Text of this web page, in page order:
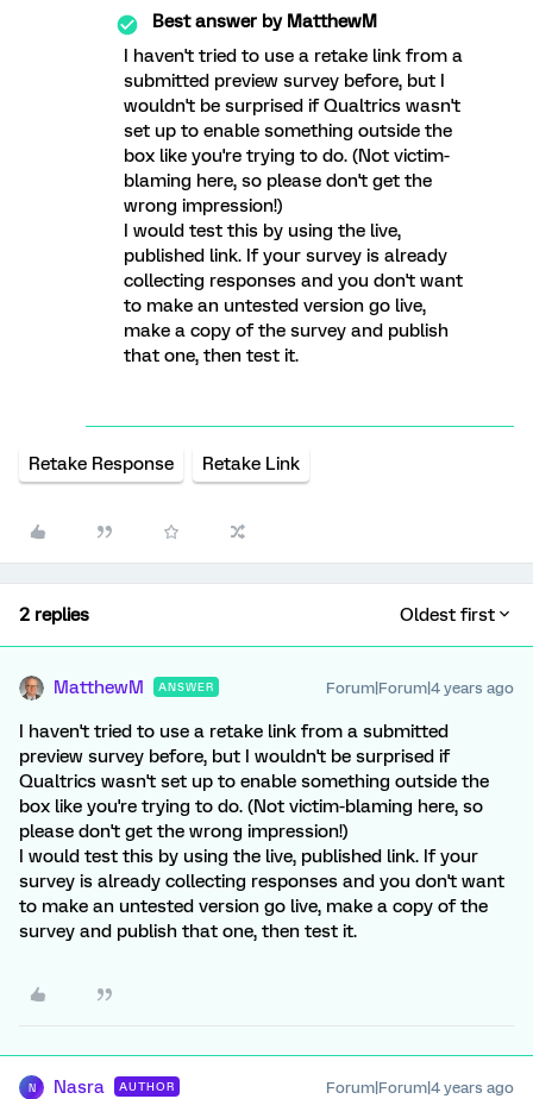
Best answer byMatthewM
I haven't tried to use a retake link from a
submitted preview survey before, but I
wouldn't be surprised if Qualtrics wasn't
set up to enable something outside the
box like you're trying to do. (Not victim-
blaming here, so please don't get the
wrong impression!)
I would test this by using the live,
published link. If your survey is already
collecting responses and you don't want
to make an untested version go live,
make a copy of the survey and publish
that one, then test it.
Retake Response Retake Link
2 replies Oldest first
MatthewM ANSWER Forum|Forum|4 years ago
I haven't tried to use a retake link from a submitted
preview survey before, but I wouldn't be surprised if
Qualtrics wasn't set up to enable something outside the
box like you're trying to do. (Not victim-blaming here, so
please don't get the wrong impression!)
I would test this by using the live, published link. If your
survey is already collecting responses and you don't want
to make an untested version go live, make a copy of the
survey and publish that one, then test it.
N Nasra AUTHOR Forum|Forum|4 years ago